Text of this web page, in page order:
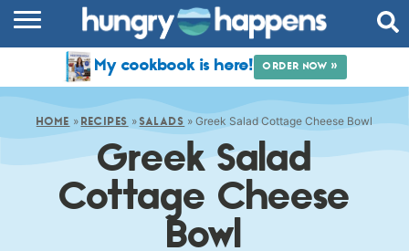
COMMUNITY
SHOP
ABOUT
My cookbook is here! ORDER NOW »
HOME » RECIPES » SALADS »Greek Salad Cottage Cheese Bowl
Greek Salad
Cottage Cheese
Bowl